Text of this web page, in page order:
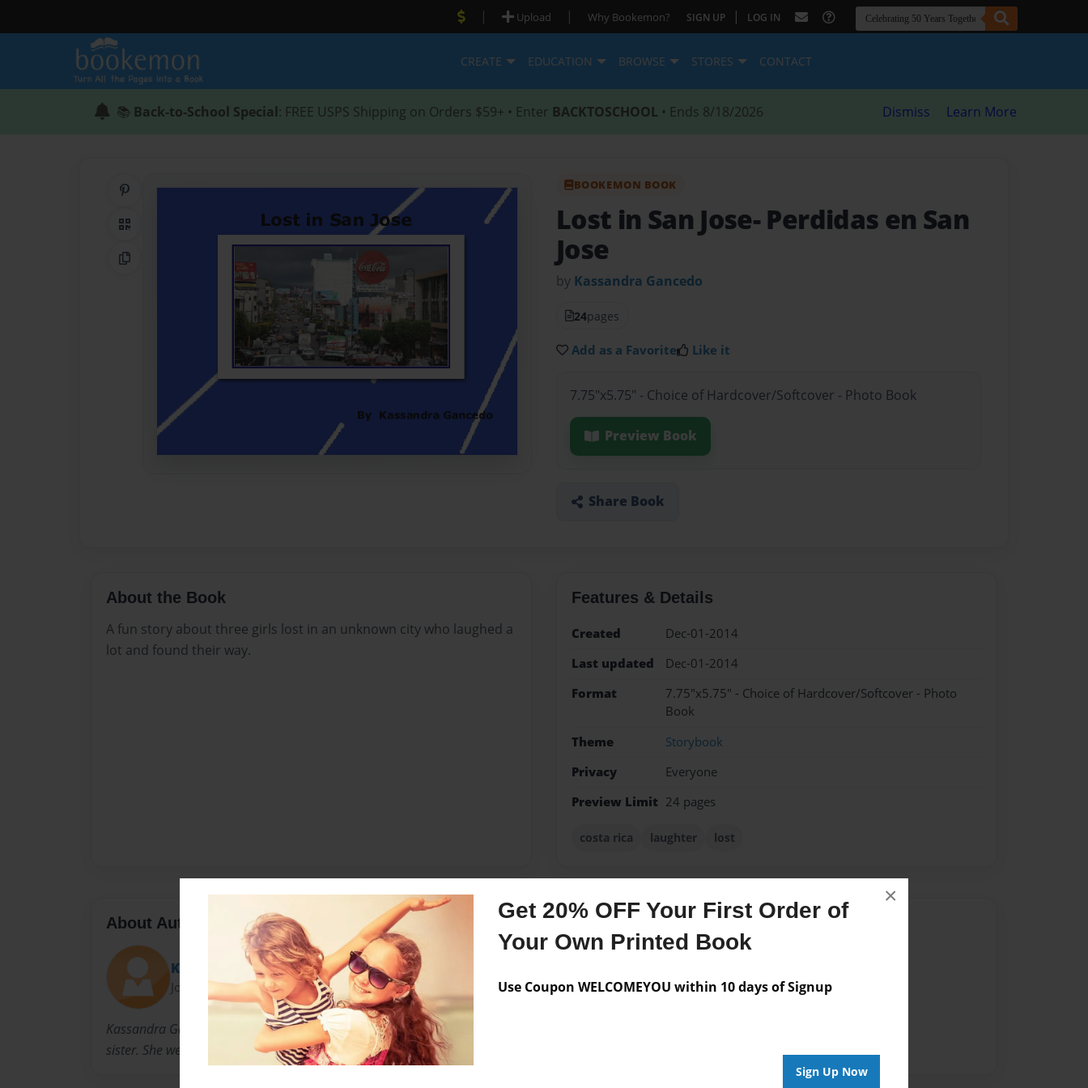
Get 20% OFF Your First Order of
Your Own Printed Book
Use Coupon WELCOMEYOU within 10 days of Signup
Sign Up Now
×
| Upload | Why Bookemon? SIGN UP | LOG IN
CREATE EDUCATION BROWSE STORES CONTACT
📚 Back-to-School Special: FREE USPS Shipping on Orders $59+ • Enter BACKTOSCHOOL • Ends 8/18/2026 Dismiss Learn More
QR Code
Copy Link
BOOKEMON BOOK
Lost in San Jose- Perdidas en San
Jose
by Kassandra Gancedo
24pages
Add as a Favorite Like it
7.75"x5.75" - Choice of Hardcover/Softcover - Photo Book
Preview Book
Share Book
About the Book
A fun story about three girls lost in an unknown city who laughed a
lot and found their way.
Features & Details
Created
Dec-01-2014
Last updated
Dec-01-2014
Format
7.75"x5.75" - Choice of Hardcover/Softcover - Photo
Book
Theme
Storybook
Privacy
Everyone
Preview Limit 24 pages
costa rica laughter lost
About Author
Kassandra
Joined: Nov-25-2014
Kassandra Gancedo is from Florida. She has a little brother and a little
sister. She went to Hope College to become a teacher.
Messages from the Author
No author messages are available for this book.